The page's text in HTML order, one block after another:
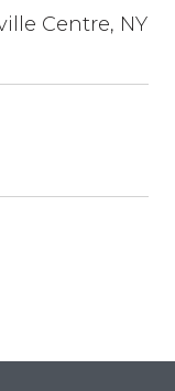
Centre, NY